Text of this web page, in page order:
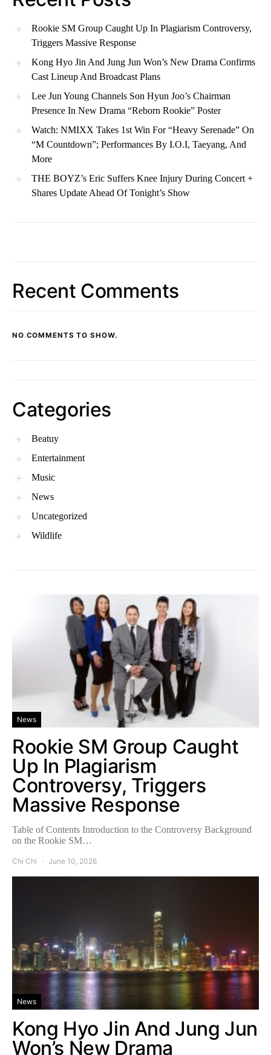
Rookie SM Group Caught Up In Plagiarism Controversy,
Triggers Massive Response
Kong Hyo Jin And Jung Jun Won’s New Drama Confirms
Cast Lineup And Broadcast Plans
Lee Jun Young Channels Son Hyun Joo’s Chairman
Presence In New Drama “Reborn Rookie” Poster
Watch: NMIXX Takes 1st Win For “Heavy Serenade” On
“M Countdown”; Performances By I.O.I, Taeyang, And
More
THE BOYZ’s Eric Suffers Knee Injury During Concert +
Shares Update Ahead Of Tonight’s Show
Recent Comments
NO COMMENTS TO SHOW.
Categories
Beatuy
Entertainment
Music
News
Uncategorized
Wildlife
News
Rookie SM Group Caught
Up In Plagiarism
Controversy, Triggers
Massive Response
Table of Contents Introduction to the Controversy Background
on the Rookie SM…
Chi Chi June 10, 2026
News
Kong Hyo Jin And Jung Jun
Won’s New Drama